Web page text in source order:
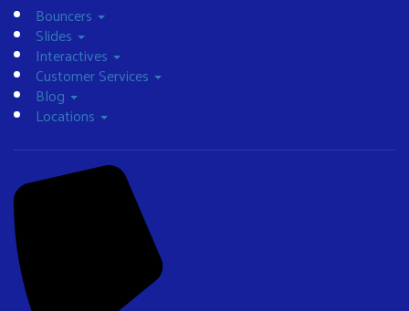
Bouncers
Slides
Interactives
Customer Services
Blog
Locations